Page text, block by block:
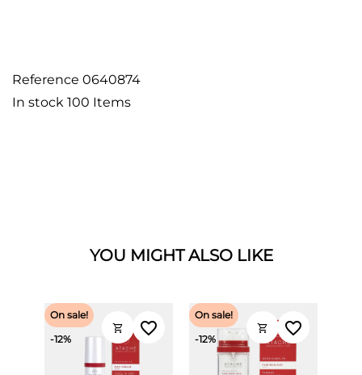
Reference 0640874
In stock 100 Items
YOU MIGHT ALSO LIKE
shopping_cart
On sale!
-12%
favorite_border shopping_cart
On sale!
-12%
favorite_border